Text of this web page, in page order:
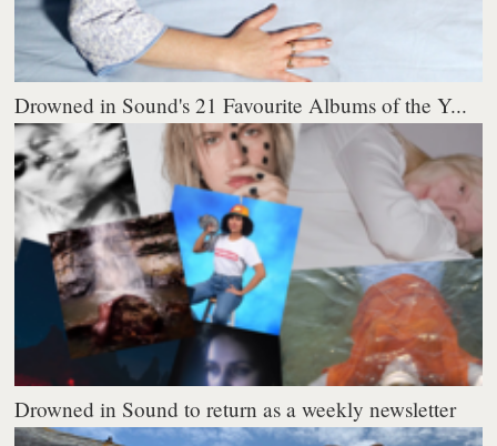
Drowned in Sound's 21 Favourite Albums of the Y...
Drowned in Sound to return as a weekly newsletter